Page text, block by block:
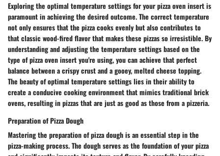
Exploring the optimal temperature settings for your pizza oven insert is
paramount in achieving the desired outcome. The correct temperature
not only ensures that the pizza cooks evenly but also contributes to
that classic wood-fired flavor that makes these pizzas so irresistible. By
understanding and adjusting the temperature settings based on the
type of pizza oven insert you're using, you can achieve that perfect
balance between a crispy crust and a gooey, melted cheese topping.
The beauty of optimal temperature settings lies in their ability to
create a conducive cooking environment that mimics traditional brick
ovens, resulting in pizzas that are just as good as those from a pizzeria.
Preparation of Pizza Dough
Mastering the preparation of pizza dough is an essential step in the
pizza-making process. The dough serves as the foundation of your pizza